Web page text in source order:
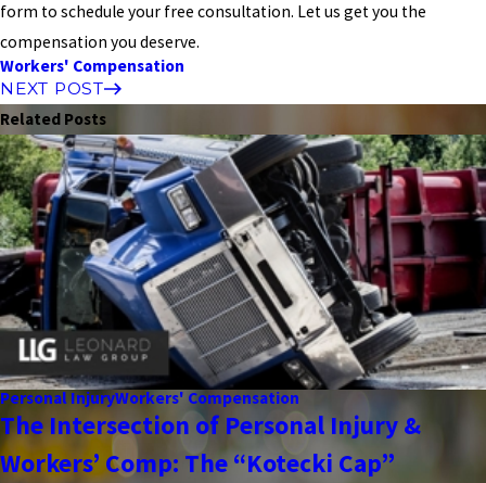
form to schedule your free consultation. Let us get you the
compensation you deserve.
Workers' Compensation
NEXT POST
Related Posts
Personal InjuryWorkers' Compensation
The Intersection of Personal Injury &
Workers’ Comp: The “Kotecki Cap”